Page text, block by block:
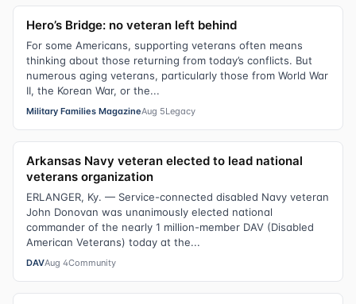
Hero’s Bridge: no veteran left behind
For some Americans, supporting veterans often means
thinking about those returning from today’s conflicts. But
numerous aging veterans, particularly those from World War
II, the Korean War, or the...
Military Families MagazineAug 5Legacy
Arkansas Navy veteran elected to lead national
veterans organization
ERLANGER, Ky. — Service-connected disabled Navy veteran
John Donovan was unanimously elected national
commander of the nearly 1 million-member DAV (Disabled
American Veterans) today at the...
DAVAug 4Community